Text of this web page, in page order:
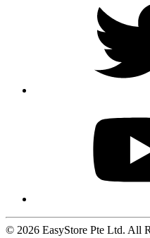
© 2026 EasyStore Pte Ltd. All